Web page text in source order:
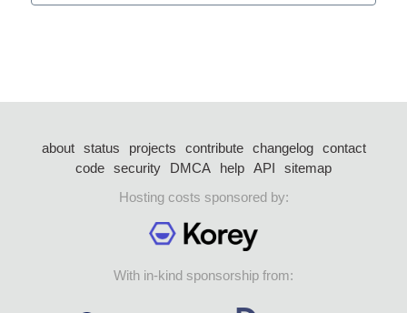
about status projects contribute changelog
contact
code security DMCA help API
sitemap
Hosting costs sponsored by:
With in-kind sponsorship from: